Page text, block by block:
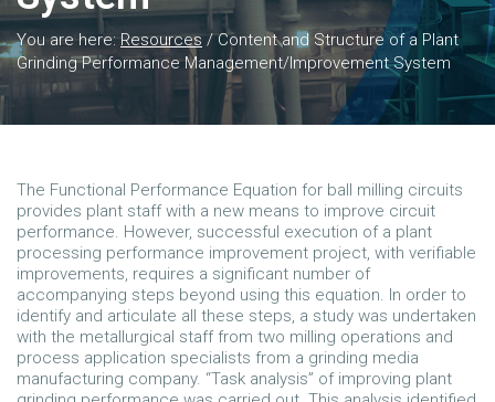
You are here:Resources /Content and Structure of a Plant
Grinding Performance Management/Improvement System
The Functional Performance Equation for ball milling circuits
provides plant staff with a new means to improve circuit
performance. However, successful execution of a plant
processing performance improvement project, with verifiable
improvements, requires a significant number of
accompanying steps beyond using this equation. In order to
identify and articulate all these steps, a study was undertaken
with the metallurgical staff from two milling operations and
process application specialists from a grinding media
manufacturing company. “Task analysis” of improving plant